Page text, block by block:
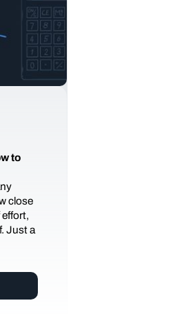
to
close
effort,
Just a